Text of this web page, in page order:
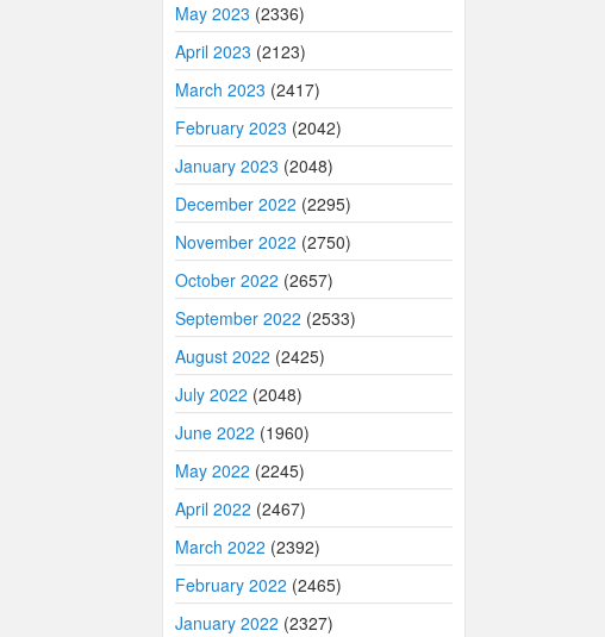
May 2023 (2336)
April 2023 (2123)
March 2023 (2417)
February 2023 (2042)
January 2023 (2048)
December 2022 (2295)
November 2022 (2750)
October 2022 (2657)
September 2022 (2533)
August 2022 (2425)
July 2022 (2048)
June 2022 (1960)
May 2022 (2245)
April 2022 (2467)
March 2022 (2392)
February 2022 (2465)
January 2022 (2327)